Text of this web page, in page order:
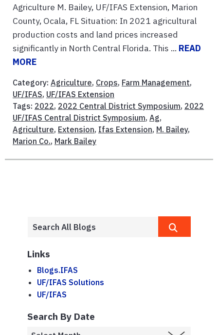
Agriculture M. Bailey, UF/IFAS Extension, Marion
County, Ocala, FL Situation: In 2021 agricultural
production costs and land prices increased
significantly in North Central Florida. This ... READ
MORE
Category: Agriculture, Crops, Farm Management,
UF/IFAS, UF/IFAS Extension
Tags: 2022, 2022 Central District Symposium, 2022
UF/IFAS Central District Symposium, Ag,
Agriculture, Extension, Ifas Extension, M. Bailey,
Marion Co., Mark Bailey
Links
Blogs.IFAS
UF/IFAS Solutions
UF/IFAS
Search By Date